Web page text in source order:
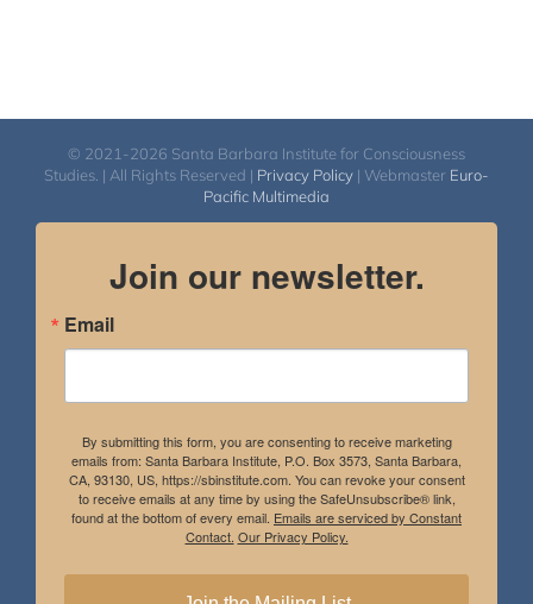
© 2021-2026 Santa Barbara Institute for Consciousness
Studies. | All Rights Reserved | Privacy Policy | Webmaster Euro-
Pacific Multimedia
Join our newsletter.
Email
By submitting this form, you are consenting to receive marketing
emails from: Santa Barbara Institute, P.O. Box 3573, Santa Barbara,
CA, 93130, US, https://sbinstitute.com. You can revoke your consent
to receive emails at any time by using the SafeUnsubscribe® link,
found at the bottom of every email. Emails are serviced by Constant
Contact. Our Privacy Policy.